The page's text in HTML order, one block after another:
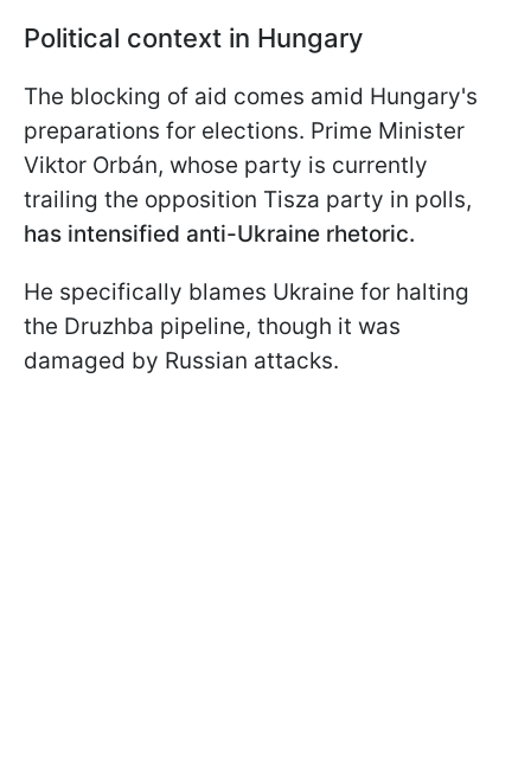
Political context in Hungary
The blocking of aid comes amid Hungary's
preparations for elections. Prime Minister
Viktor Orbán, whose party is currently
trailing the opposition Tisza party in polls,
has intensified anti-Ukraine rhetoric.
He specifically blames Ukraine for halting
the Druzhba pipeline, though it was
damaged by Russian attacks.